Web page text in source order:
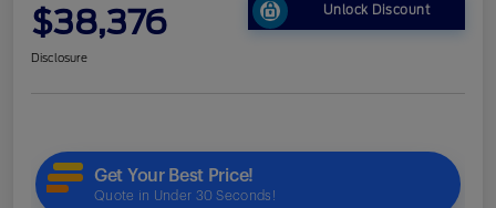
$38,376 Unlock Discount
Disclosure